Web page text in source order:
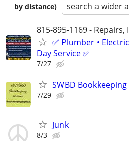
by distance)
search a wider
815-895-1169 -
✅ Plumber •
Day Service ✅
7/27
SWBD Bookkeeping
7/29
Junk
8/3